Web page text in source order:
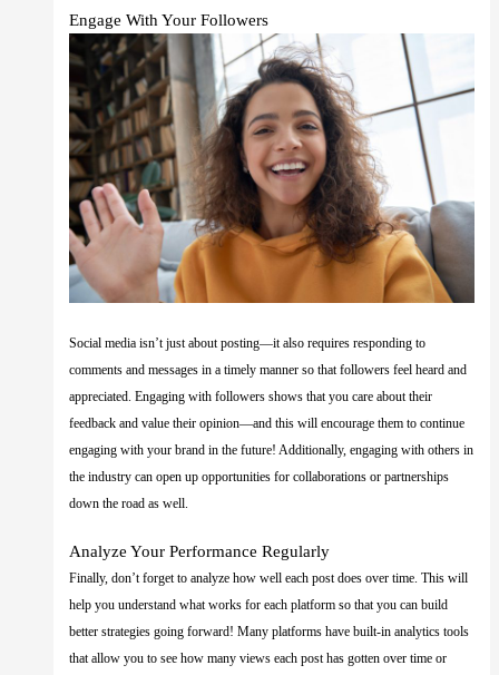
Engage With Your Followers
Social media isn’t just about posting—it also requires responding to
comments and messages in a timely manner so that followers feel heard and
appreciated. Engaging with followers shows that you care about their
feedback and value their opinion—and this will encourage them to continue
engaging with your brand in the future! Additionally, engaging with others in
the industry can open up opportunities for collaborations or partnerships
down the road as well.
Analyze Your Performance Regularly
Finally, don’t forget to analyze how well each post does over time. This will
help you understand what works for each platform so that you can build
better strategies going forward! Many platforms have built-in analytics tools
that allow you to see how many views each post has gotten over time or